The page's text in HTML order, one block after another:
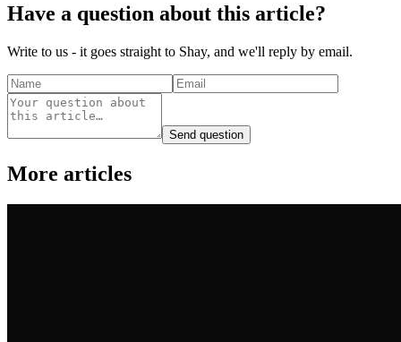
Have a question about this article?
Write to us - it goes straight to Shay, and we'll reply by email.
Send question
More articles